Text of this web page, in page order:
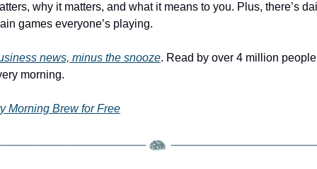
why it matters, and what it means to you. Plus, there’s
games everyone’s playing.
news, minus the snooze. Read by over 4 million people
morning.
Morning Brew for Free